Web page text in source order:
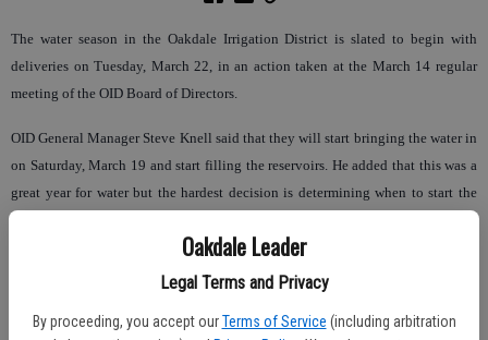
Oakdale Leader
Legal Terms and Privacy
By proceeding, you accept our Terms of Service (including arbitration
The water season in the Oakdale Irrigation District is slated to begin with
deliveries on Tuesday, March 22, in an action taken at the March 14 regular
meeting of the OID Board of Directors.
OID General Manager Steve Knell said that they will start bringing the water in
on Saturday, March 19 and start filling the reservoirs. He added that this was a
great year for water but the hardest decision is determining when to start the
rainfall in the coming week, and that starting next week is in the district’s best
interest. Knell also noted that precipitation for March is down, as it was an inch